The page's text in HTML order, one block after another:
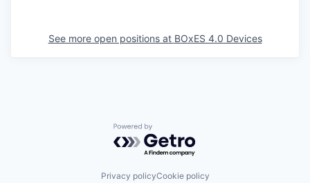
See more open positions at BOxES 4.0 Devices
Powered by Getro.com
Privacy policyCookie policy